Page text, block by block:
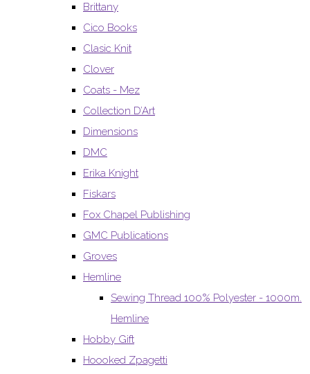
Brittany
Cico Books
Clasic Knit
Clover
Coats - Mez
Collection D’Art
Dimensions
DMC
Erika Knight
Fiskars
Fox Chapel Publishing
GMC Publications
Groves
Hemline
Sewing Thread 100% Polyester - 1000m.
Hemline
Hobby Gift
Hoooked Zpagetti